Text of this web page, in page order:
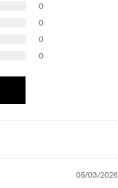
0
0
0
0
05/03/2026